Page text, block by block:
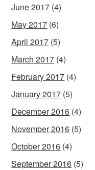
June 2017 (4)
May 2017 (6)
April 2017 (5)
March 2017 (4)
February 2017 (4)
January 2017 (5)
December 2016 (4)
November 2016 (5)
October 2016 (4)
September 2016 (5)